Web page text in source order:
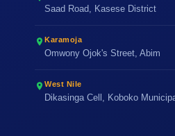
Saad Road, Kasese District
Karamoja
Omwony Ojok's Street, Abim
West Nile
Dikasinga Cell, Koboko